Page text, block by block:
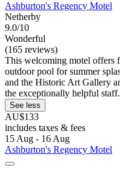
Ashburton's Regency Motel
Netherby
9.0/10
Wonderful
(165 reviews)
This welcoming motel offers
outdoor pool for summer
and the Historic Art Gallery
the exceptionally helpful staff.
See less
AU$133
includes taxes & fees
15 Aug - 16 Aug
Ashburton's Regency Motel